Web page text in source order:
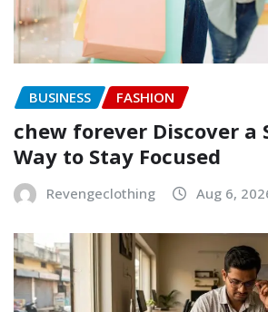
BUSINESS FASHION
chew forever Discover a
Way to Stay Focused
Revengeclothing Aug 6,